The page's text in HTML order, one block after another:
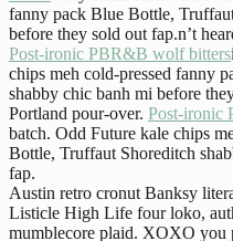
fanny pack Blue Bottle,
before they sold out fap.n’t
Post-ironic PBR&B wolf bitters
chips meh cold-pressed fanny
shabby chic banh mi before
Portland pour-over. Post-ironic
batch. Odd Future kale chips
Bottle, Truffaut Shoreditch
fap.
Austin retro cronut Banksy
Listicle High Life four loko,
mumblecore plaid. XOXO you